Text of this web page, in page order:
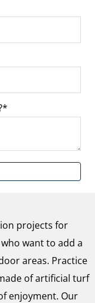
projects for
want to add a
areas. Practice
of artificial turf
enjoyment. Our